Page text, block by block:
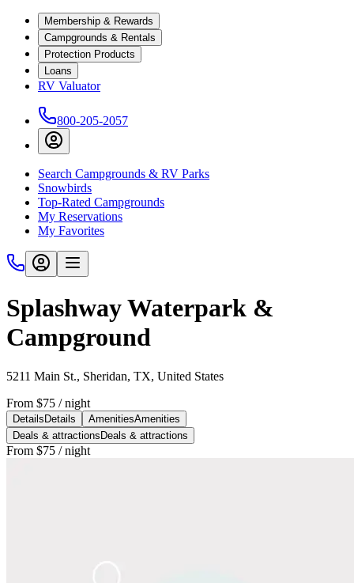
Membership & Rewards
Campgrounds & Rentals
Protection Products
Loans
RV Valuator
800-205-2057
Search Campgrounds & RV Parks
Snowbirds
Top-Rated Campgrounds
My Reservations
My Favorites
Splashway Waterpark &
Campground
5211 Main St., Sheridan, TX, United States
From $75 / night
Details Details AmenitiesAmenities
Deals & attractions Deals & attractions
From $75 / night